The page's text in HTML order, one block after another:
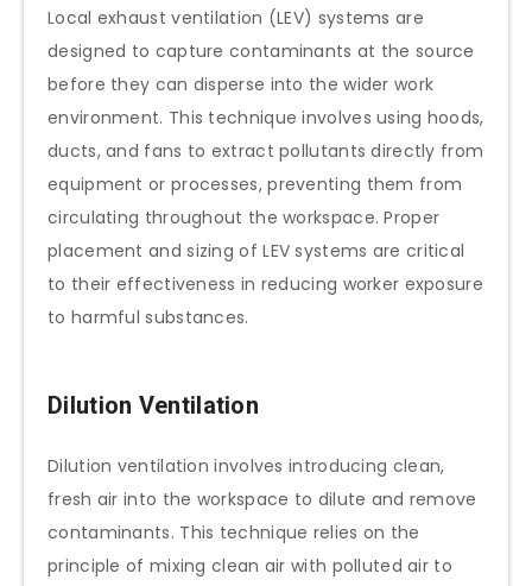
Local exhaust ventilation (LEV) systems are
designed to capture contaminants at the source
before they can disperse into the wider work
environment. This technique involves using hoods,
ducts, and fans to extract pollutants directly from
equipment or processes, preventing them from
circulating throughout the workspace. Proper
placement and sizing of LEV systems are critical
to their effectiveness in reducing worker exposure
to harmful substances.
Dilution Ventilation
Dilution ventilation involves introducing clean,
fresh air into the workspace to dilute and remove
contaminants. This technique relies on the
principle of mixing clean air with polluted air to